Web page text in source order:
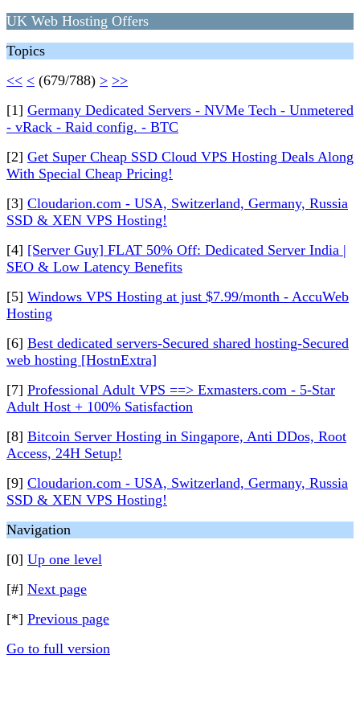
UK Web Hosting Offers
Topics
<< < (679/788) > >>
[1] Germany Dedicated Servers - NVMe Tech - Unmetered
- vRack - Raid config. - BTC
[2] Get Super Cheap SSD Cloud VPS Hosting Deals Along
With Special Cheap Pricing!
[3] Cloudarion.com - USA, Switzerland, Germany, Russia
SSD & XEN VPS Hosting!
[4] [Server Guy] FLAT 50% Off: Dedicated Server India |
SEO & Low Latency Benefits
[5] Windows VPS Hosting at just $7.99/month - AccuWeb
Hosting
[6] Best dedicated servers-Secured shared hosting-Secured
web hosting [HostnExtra]
[7] Professional Adult VPS ==> Exmasters.com - 5-Star
Adult Host + 100% Satisfaction
[8] Bitcoin Server Hosting in Singapore, Anti DDos, Root
Access, 24H Setup!
[9] Cloudarion.com - USA, Switzerland, Germany, Russia
SSD & XEN VPS Hosting!
Navigation
[0] Up one level
[#] Next page
[*] Previous page
Go to full version